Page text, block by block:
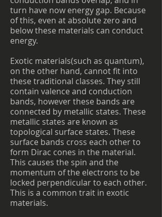
turn have now energy gap. Because
of this, even at absolute zero and
below these materials can conduct
energy.
Exotic materials(such as quantum),
on the other hand, cannot fit into
these traditional classes. They still
contain valence and conduction
bands, however these bands are
connected by metallic states. These
metallic states are known as
topological surface states. These
surface bands cross each other to
form Dirac cones in the material.
This causes the spin and the
momentum of the electrons to be
locked perpendicular to each other.
This is a common trait in exotic
materials.